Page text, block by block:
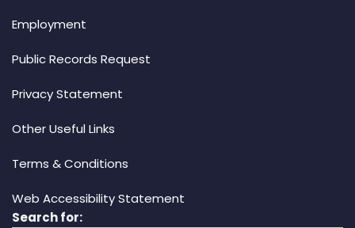
Employment
Public Records Request
Privacy Statement
Other Useful Links
Terms & Conditions
Web Accessibility Statement
Search for: